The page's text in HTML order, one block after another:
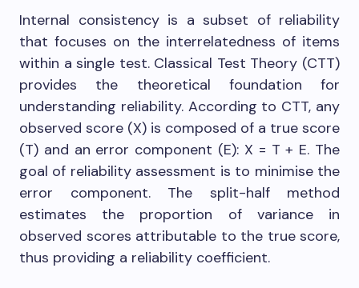
Internal consistency is a subset of reliability
that focuses on the interrelatedness of items
within a single test. Classical Test Theory (CTT)
provides the theoretical foundation for
understanding reliability. According to CTT, any
observed score (X) is composed of a true score
(T) and an error component (E): X = T + E. The
goal of reliability assessment is to minimise the
error component. The split-half method
estimates the proportion of variance in
observed scores attributable to the true score,
thus providing a reliability coefficient.